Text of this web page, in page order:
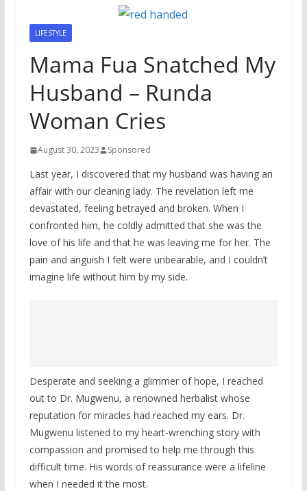
LIFESTYLE
Mama Fua Snatched My
Husband – Runda
Woman Cries
August 30, 2023 Sponsored
Last year, I discovered that my husband was having an
affair with our cleaning lady. The revelation left me
devastated, feeling betrayed and broken. When I
confronted him, he coldly admitted that she was the
love of his life and that he was leaving me for her. The
pain and anguish I felt were unbearable, and I couldn’t
imagine life without him by my side.
Desperate and seeking a glimmer of hope, I reached
out to Dr. Mugwenu, a renowned herbalist whose
reputation for miracles had reached my ears. Dr.
Mugwenu listened to my heart-wrenching story with
compassion and promised to help me through this
difficult time. His words of reassurance were a lifeline
when I needed it the most.